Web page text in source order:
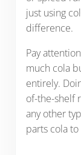
just using
difference.
Pay
much cola
entirely.
of-the-shelf
any other
parts cola